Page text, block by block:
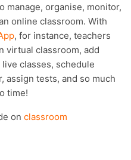
manage, organise, monitor,
online classroom. With
, for instance, teachers
virtual classroom, add
classes, schedule
assign tests, and so much
time!
on classroom